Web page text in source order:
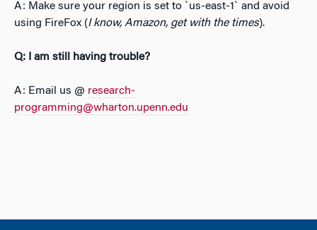
A: Make sure your region is set to `us-east-1` and avoid
using FireFox (I know, Amazon, get with the times).
Q: I am still having trouble?
A: Email us @ research-
programming@wharton.upenn.edu